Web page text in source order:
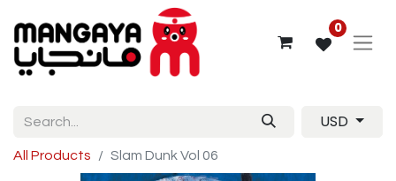
0
USD
All Products Slam Dunk Vol 06